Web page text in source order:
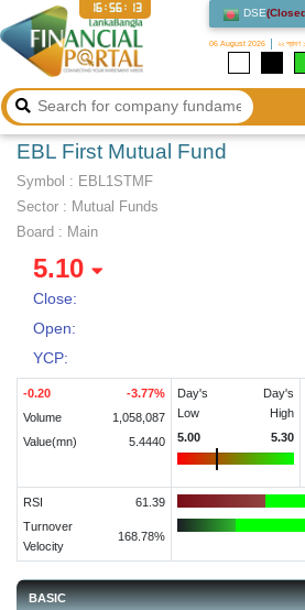
DSE(
06 August 2026 ২২ শ্রাবণ
16:56:13
EBL First Mutual Fund
Symbol : EBL1STMF
Sector : Mutual Funds
Board : Main
5.10
Close:
Open:
YCP:
-0.20 -3.77%
Volume
1,058,087
Value(mn)
5.4440
Day's
Low
Day's
High
5.00
5.30
RSI
61.39
Turnover
Velocity
168.78%
BASIC